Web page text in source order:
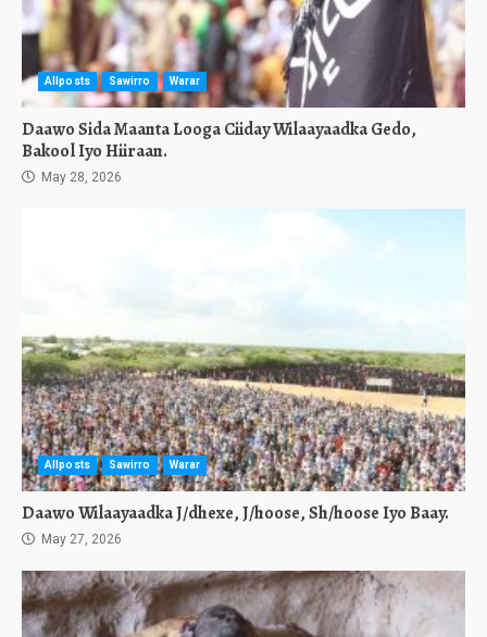
Allposts Sawirro Warar
Daawo Sida Maanta Looga Ciiday Wilaayaadka Gedo,
Bakool Iyo Hiiraan.
May 28, 2026
Allposts Sawirro Warar
Daawo Wilaayaadka J/dhexe, J/hoose, Sh/hoose Iyo Baay.
May 27, 2026